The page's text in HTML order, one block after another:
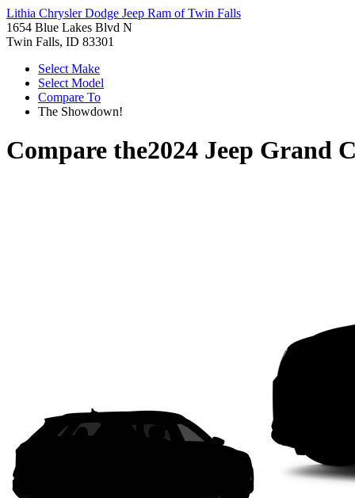
Lithia Chrysler Dodge Jeep Ram of Twin Falls
1654 Blue Lakes Blvd N
Twin Falls, ID 83301
Select Make
Select Model
Compare To
The Showdown!
Compare the2024 Jeep Grand